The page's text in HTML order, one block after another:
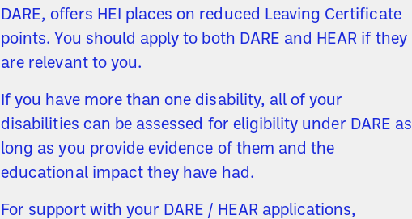
DARE, offers HEI places on reduced Leaving Certificate
points. You should apply to both DARE and HEAR if they
are relevant to you.
If you have more than one disability, all of your
disabilities can be assessed for eligibility under DARE as
long as you provide evidence of them and the
educational impact they have had.
For support with your DARE / HEAR applications,